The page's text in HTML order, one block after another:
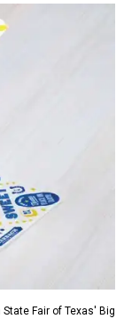
Fair of Texas' Big